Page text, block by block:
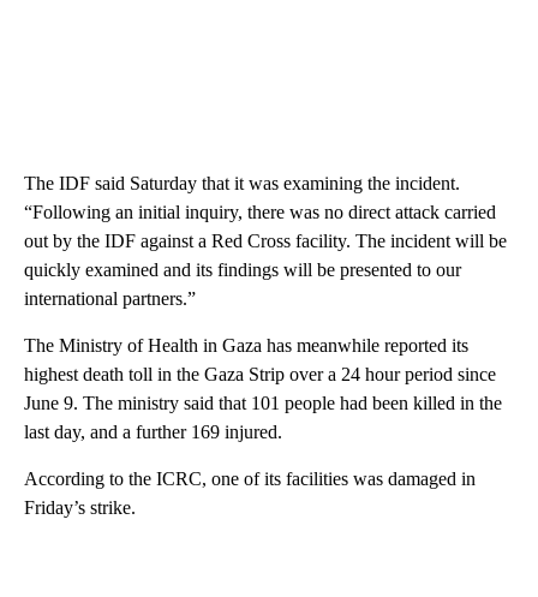
The IDF said Saturday that it was examining the incident.
“Following an initial inquiry, there was no direct attack carried
out by the IDF against a Red Cross facility. The incident will be
quickly examined and its findings will be presented to our
international partners.”
The Ministry of Health in Gaza has meanwhile reported its
highest death toll in the Gaza Strip over a 24 hour period since
June 9. The ministry said that 101 people had been killed in the
last day, and a further 169 injured.
According to the ICRC, one of its facilities was damaged in
Friday’s strike.